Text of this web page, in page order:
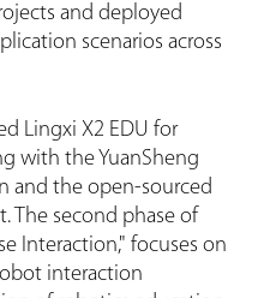
and deployed
scenarios across
Lingxi X2 EDU for
with the YuanSheng
and the open-sourced
The second phase of
Interaction," focuses on
interaction